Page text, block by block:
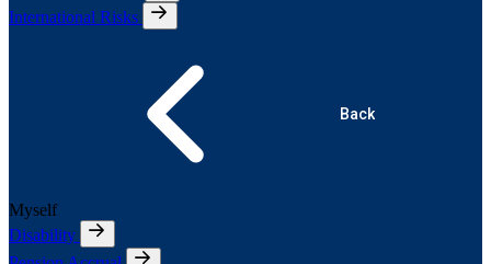
International Risks
Back
Myself
Disability